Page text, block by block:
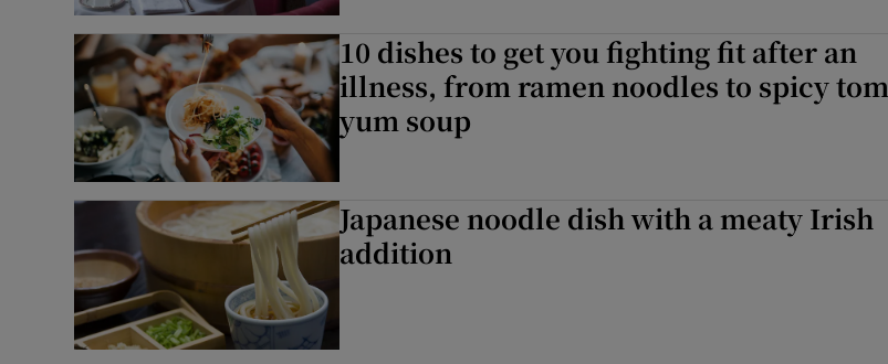
Competitions
Newsletters
10 dishes to get you fighting fit after an
illness, from ramen noodles to spicy tom
yum soup
Japanese noodle dish with a meaty Irish
addition